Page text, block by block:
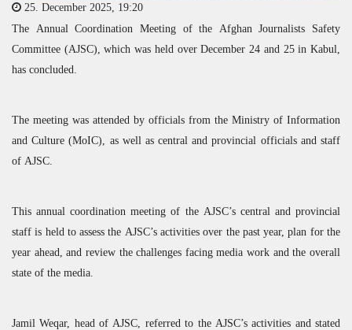
25. December 2025, 19:20
The Annual Coordination Meeting of the Afghan Journalists Safety
Committee (AJSC), which was held over December 24 and 25 in Kabul,
has concluded.
The meeting was attended by officials from the Ministry of Information
and Culture (MoIC), as well as central and provincial officials and staff
of AJSC
This annual coordination meeting of the AJSC’s central and provincial
staff is held to assess the AJSC’s activities over the past year, plan for the
year ahead, and review the challenges facing media work and the overall
state of the media.
Jamil Weqar, head of AJSC , referred to the AJSC’s activities and stated